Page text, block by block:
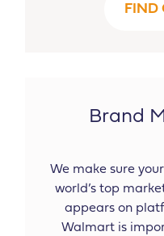
FIND
Brand
We make sure
world’s top
appears on
Walmart is